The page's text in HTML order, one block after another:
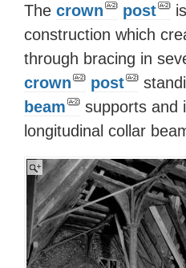
The crown post
construction which
through bracing in
crown
post
beam
supports and
longitudinal collar